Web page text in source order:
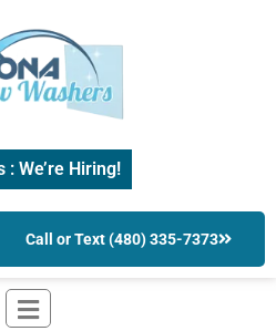
We’re Hiring!
Call or Text (480) 335-7373